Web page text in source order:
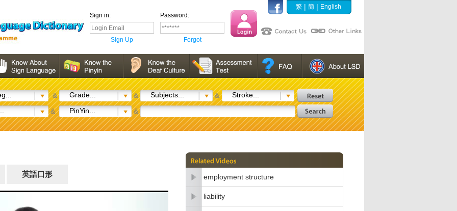
Sign in: Password:
Sign Up Forgot
繁 | 簡 | English
& Grade... & Subjects... &
Stroke...
& PinYin... &
英語口形 employment structure
liability